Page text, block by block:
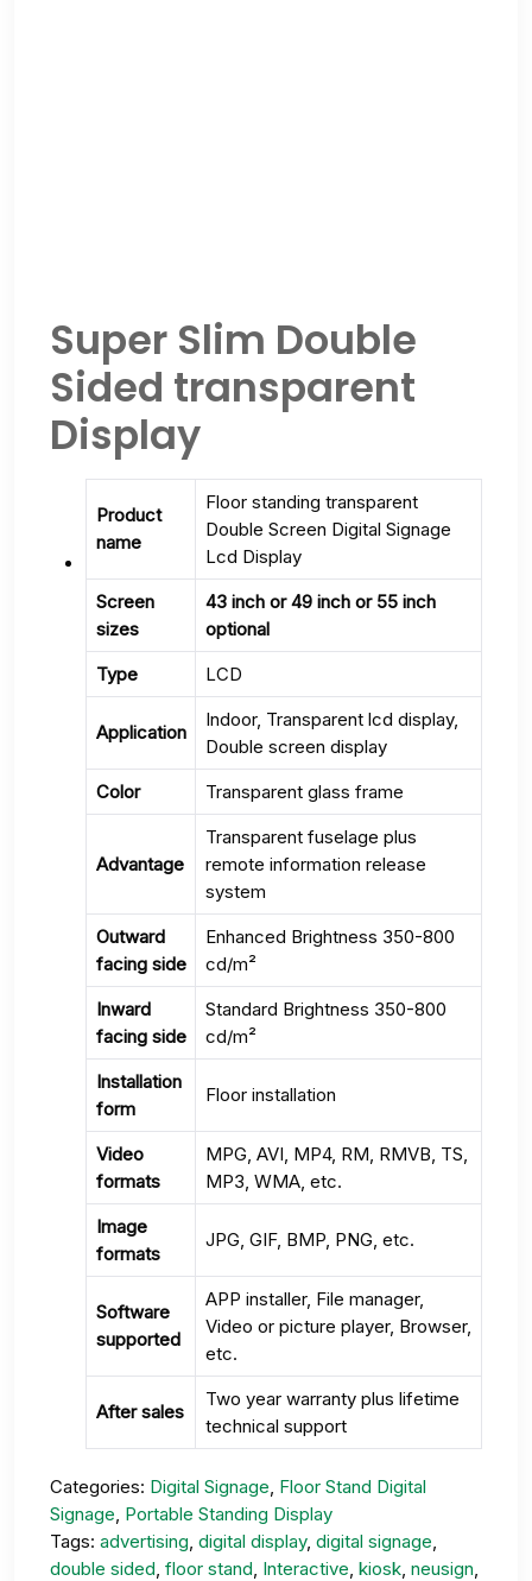
Super Slim Double
Sided transparent
Display
Product
name
Floor standing transparent
Double Screen Digital Signage
Lcd Display
Screen
sizes
43 inch or 49 inch or 55 inch
optional
Type
LCD
Application
Indoor, Transparent lcd display,
Double screen display
Color
Transparent glass frame
Advantage
Transparent fuselage plus
remote information release
system
Outward
facing side
Enhanced Brightness 350-800
cd/m²
Inward
facing side
Standard Brightness 350-800
cd/m²
Installation
form
Floor installation
Video
formats
MPG, AVI, MP4, RM, RMVB, TS,
MP3, WMA, etc.
Image
formats
JPG, GIF, BMP, PNG, etc.
Software
supported
APP installer, File manager,
Video or picture player, Browser,
etc.
After sales
Two year warranty plus lifetime
technical support
Categories: Digital Signage, Floor Stand Digital
Signage, Portable Standing Display
Tags: advertising, digital display, digital signage,
double sided, floor stand, Interactive, kiosk, neusign,